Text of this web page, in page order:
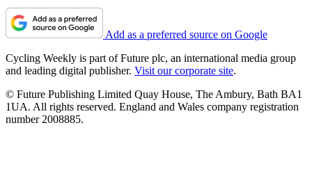
Add as a preferred source on Google
Cycling Weekly is part of Future plc, an international media group
and leading digital publisher. Visit our corporate site.
© Future Publishing Limited Quay House, The Ambury, Bath BA1
1UA. All rights reserved. England and Wales company registration
number 2008885.